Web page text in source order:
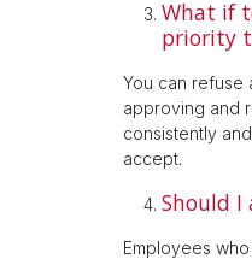
What if
priority
You can refuse
approving and
consistently
accept.
Should I
Employees